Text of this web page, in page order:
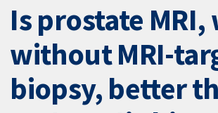
Is prostate
without MRI-
biopsy, better